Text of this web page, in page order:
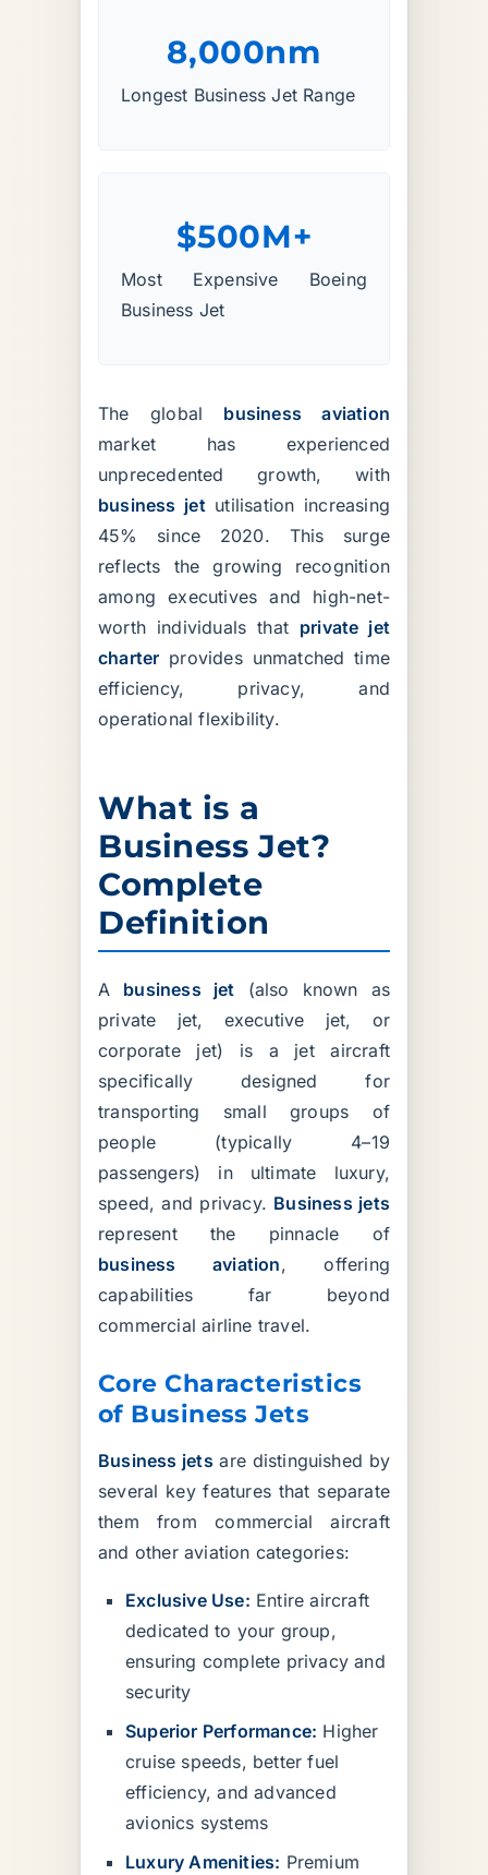
8,000nm
Longest Business Jet Range
$500M+
Most Expensive Boeing
Business Jet
The global business aviation
market has experienced
unprecedented growth, with
business jetutilisation increasing
45% since 2020. This surge
reflects the growing recognition
among executives and high-net-
worth individuals that private jet
charter provides unmatched time
efficiency, privacy, and
operational flexibility.
What is a
Business Jet?
Complete
Definition
A business jet (also known as
private jet, executive jet, or
corporate jet) is a jet aircraft
specifically designed for
transporting small groups of
people (typically 4–19
passengers) in ultimate luxury,
speed, and privacy. Business jets
represent the pinnacle of
business aviation, offering
capabilities far beyond
commercial airline travel.
Core Characteristics
of Business Jets
Business jetsare distinguished by
several key features that separate
them from commercial aircraft
and other aviation categories:
Exclusive Use: Entire aircraft
dedicated to your group,
ensuring complete privacy and
security
Superior Performance: Higher
cruise speeds, better fuel
efficiency, and advanced
avionics systems
Luxury Amenities: Premium